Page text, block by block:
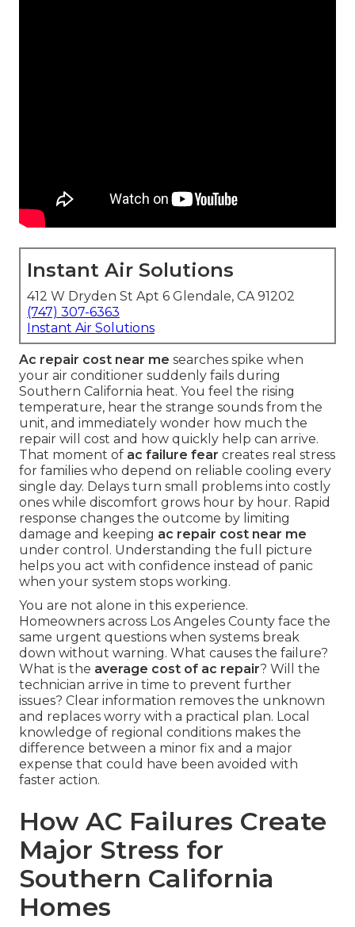
Instant Air Solutions
412 W Dryden St Apt 6 Glendale, CA 91202
(747) 307-6363
Instant Air Solutions
Ac repair cost near me searches spike when
your air conditioner suddenly fails during
Southern California heat. You feel the rising
temperature, hear the strange sounds from the
unit, and immediately wonder how much the
repair will cost and how quickly help can arrive.
That moment of ac failure fear creates real stress
for families who depend on reliable cooling every
single day. Delays turn small problems into costly
ones while discomfort grows hour by hour. Rapid
response changes the outcome by limiting
damage and keeping ac repair cost near me
under control. Understanding the full picture
helps you act with confidence instead of panic
when your system stops working.
You are not alone in this experience.
Homeowners across Los Angeles County face the
same urgent questions when systems break
down without warning. What causes the failure?
What is the average cost of ac repair? Will the
technician arrive in time to prevent further
issues? Clear information removes the unknown
and replaces worry with a practical plan. Local
knowledge of regional conditions makes the
difference between a minor fix and a major
expense that could have been avoided with
faster action.
How AC Failures Create
Major Stress for
Southern California
Homes